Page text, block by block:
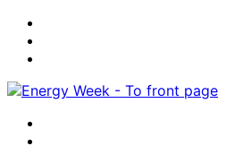
twitter